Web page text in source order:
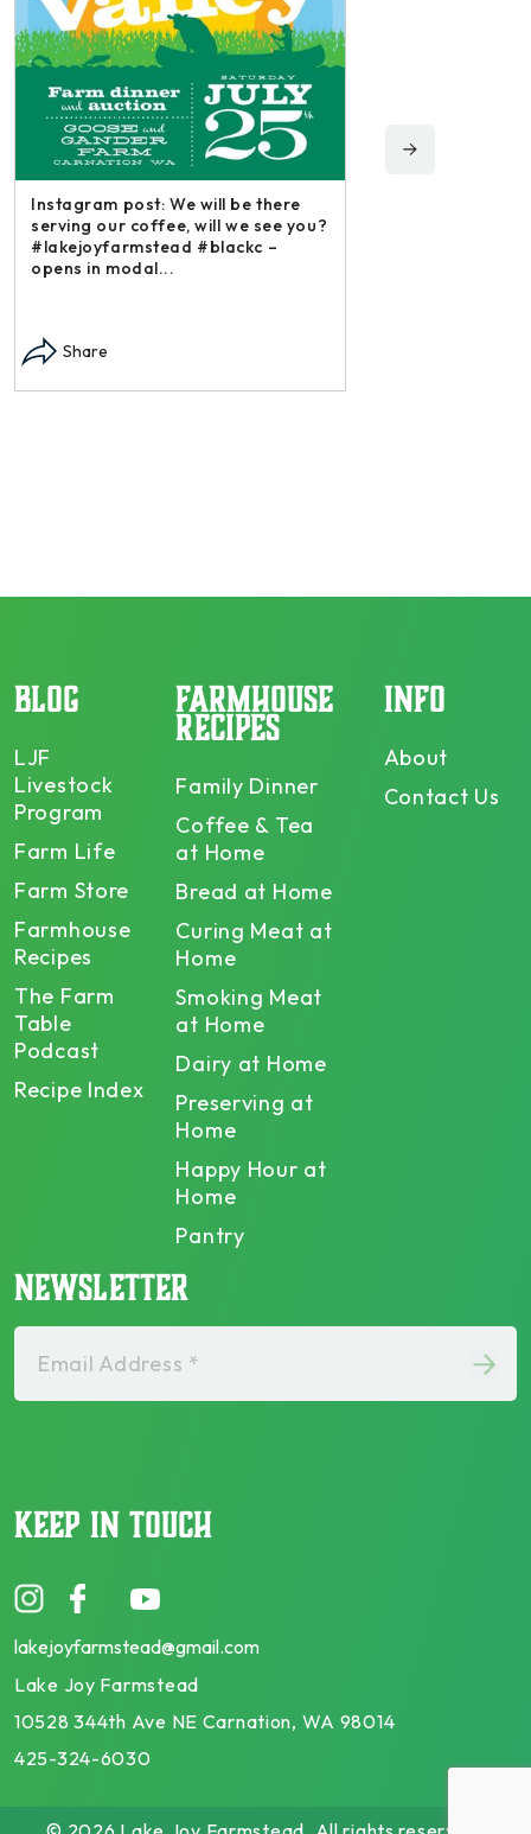
Instagram post: We will be there
serving our coffee, will we see you?
#lakejoyfarmstead #blackc –
opens in modal...
Share
BLOG
LJF
Livestock
Program
Farm Life
Farm Store
Farmhouse
Recipes
The Farm
Table
Podcast
Recipe Index
FARMHOUSE
RECIPES
Family Dinner
Coffee & Tea
at Home
Bread at Home
Curing Meat at
Home
Smoking Meat
at Home
Dairy at Home
Preserving at
Home
Happy Hour at
Home
Pantry
INFO
About
Contact Us
NEWSLETTER
Email Address *
KEEP IN TOUCH
lakejoyfarmstead@gmail.com
Lake Joy Farmstead
10528 344th Ave NE Carnation, WA 98014
425-324-6030